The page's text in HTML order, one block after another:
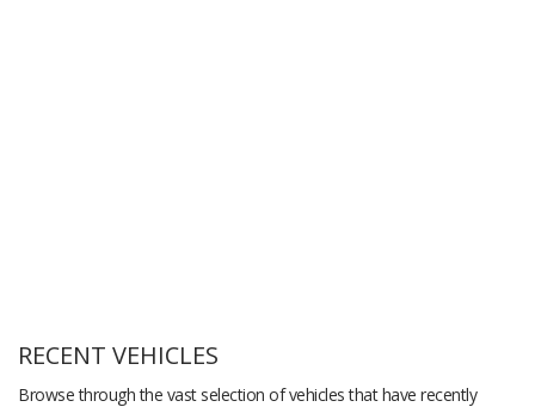
RECENT VEHICLES
Browse through the vast selection of vehicles that have recently